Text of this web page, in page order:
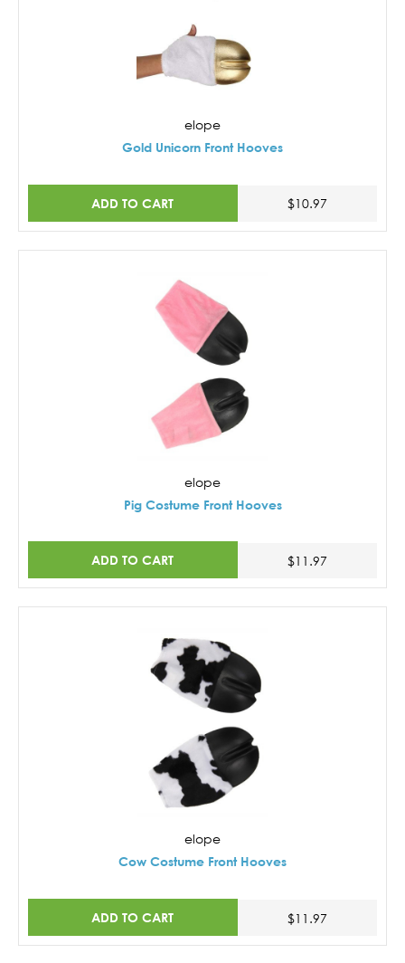
elope
Gold Unicorn Front Hooves
ADD TO CART $10.97
elope
Pig Costume Front Hooves
ADD TO CART $11.97
elope
Cow Costume Front Hooves
ADD TO CART $11.97